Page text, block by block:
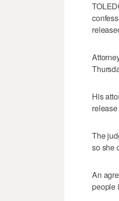
His
The
so she
An
people